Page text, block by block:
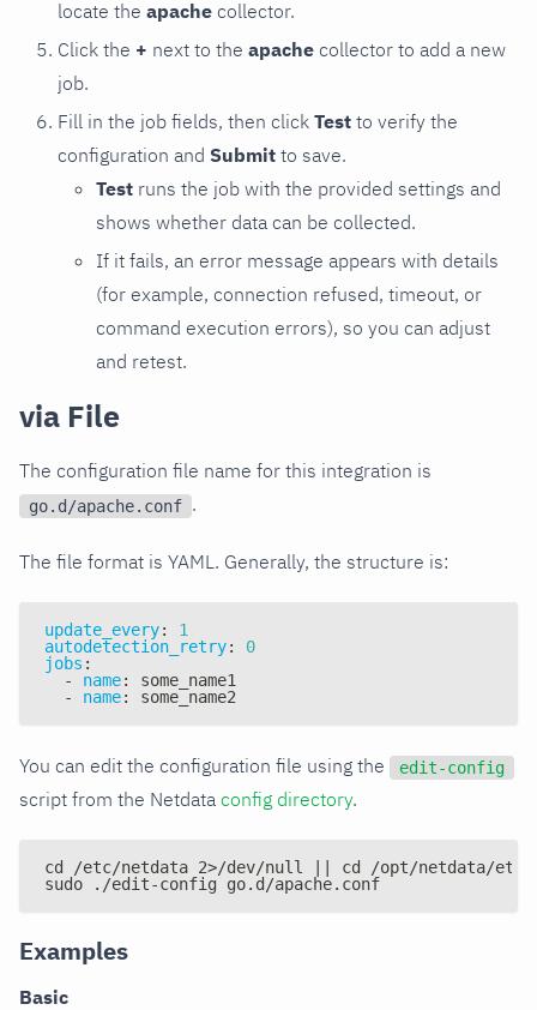
locate the apache collector.
Click the + next to the apache collector to add a new
job.
Fill in the job fields, then click Test to verify the
configuration and Submit to save.
Test runs the job with the provided settings and
shows whether data can be collected.
If it fails, an error message appears with details
(for example, connection refused, timeout, or
command execution errors), so you can adjust
and retest.
via File
The configuration file name for this integration is
go.d/apache.conf .
The file format is YAML. Generally, the structure is:
update_every:
1
autodetection_retry:
0
jobs :
-
name:
some_name1
-
name: some_name2
You can edit the configuration file using the edit-config
script from the Netdata config directory.
cd /etc/netdata 2>/dev/null || cd /opt/netdata/etc/
sudo ./edit-config go.d/apache.conf
Examples
Basic